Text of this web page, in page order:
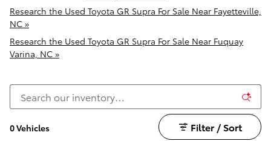
Research the Used Toyota GR Supra For Sale Near Fayetteville,
NC »
Research the Used Toyota GR Supra For Sale Near Fuquay
Varina, NC »
0 Vehicles Filter / Sort